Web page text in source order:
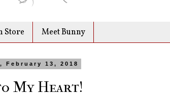
Store Meet Bunny
February 13, 2018
My Heart!